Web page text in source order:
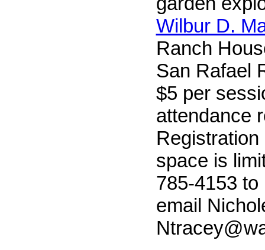
Wilbur D.
Ranch
San Rafael
$5 per
attendance
space is
785-4153
email